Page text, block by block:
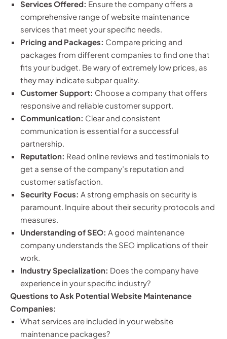
Services Offered: Ensure the company offers a
comprehensive range of website maintenance
services that meet your specific needs.
Pricing and Packages: Compare pricing and
packages from different companies to find one that
fits your budget. Be wary of extremely low prices, as
they may indicate subpar quality.
Customer Support: Choose a company that offers
responsive and reliable customer support.
Communication: Clear and consistent
communication is essential for a successful
partnership.
Reputation: Read online reviews and testimonials to
get a sense of the company’s reputation and
customer satisfaction.
Security Focus: A strong emphasis on security is
paramount. Inquire about their security protocols and
measures.
Understanding of SEO: A good maintenance
company understands the SEO implications of their
work.
Industry Specialization: Does the company have
experience in your specific industry?
Questions to Ask Potential Website Maintenance
Companies:
What services are included in your website
maintenance packages?